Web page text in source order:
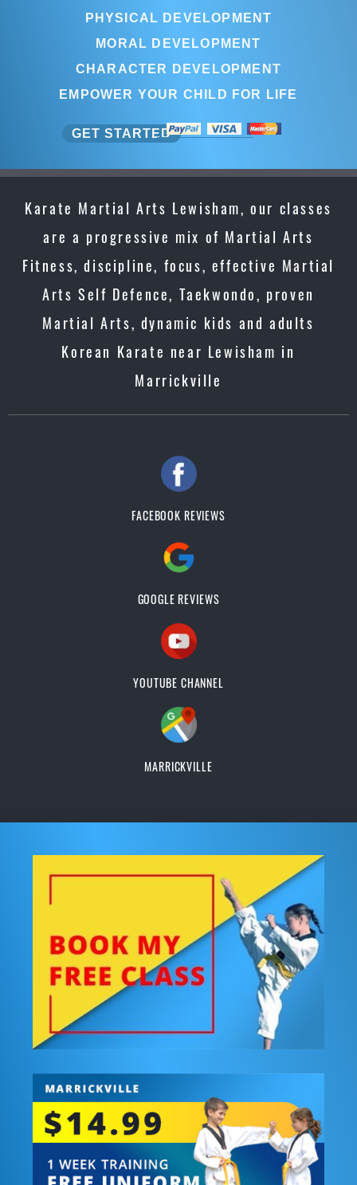
PHYSICAL DEVELOPMENT
MORAL DEVELOPMENT
CHARACTER DEVELOPMENT
EMPOWER YOUR CHILD FOR LIFE
GET STARTED
Karate Martial Arts Lewisham, our classes
are a progressive mix of Martial Arts
Fitness, discipline, focus, effective Martial
Arts Self Defence, Taekwondo, proven
Martial Arts, dynamic kids and adults
Korean Karate near Lewisham in
Marrickville
FACEBOOK REVIEWS
GOOGLE REVIEWS
YOUTUBE CHANNEL
MARRICKVILLE